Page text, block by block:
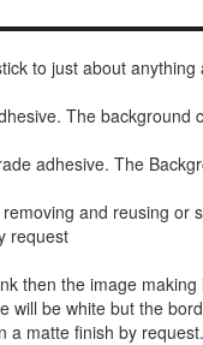
to just about
The
adhesive. The
and reusing
request
then the image
be white but the
a matte finish by request.